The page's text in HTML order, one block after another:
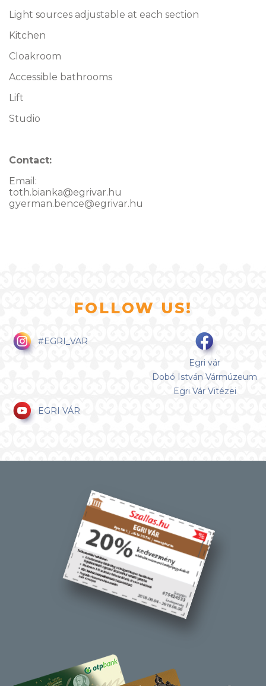
Light sources adjustable at each section
Kitchen
Cloakroom
Accessible bathrooms
Lift
Studio
Contact:
Email:
toth.bianka@egrivar.hu
gyerman.bence@egrivar.hu
FOLLOW US!
#EGRI_VAR
Egri vár
Dobó István Vármúzeum
Egri Vár Vitézei
EGRI VÁR